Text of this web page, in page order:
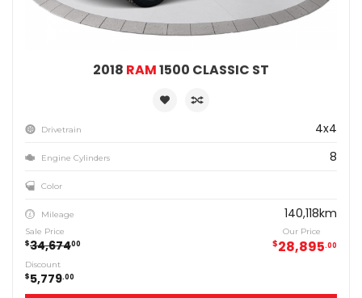
2018 RAM1500 CLASSIC ST
Drivetrain 4x4
Engine Cylinders 8
Color
Mileage 140,118km
Sale Price
$34,67400
Our Price
$28,895 00
Discount
$5,779 00